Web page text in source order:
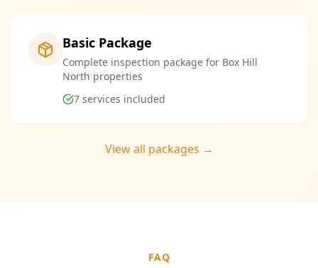
Basic Package
Complete inspection package for Box Hill
North properties
7 services included
View all packages →
FAQ